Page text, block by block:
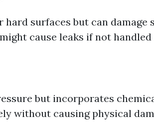
surfaces but can damage
cause leaks if not
but incorporates
without causing physical